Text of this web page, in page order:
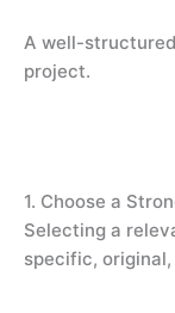
A well-
project.
1. Choose a
Selecting a
specific,